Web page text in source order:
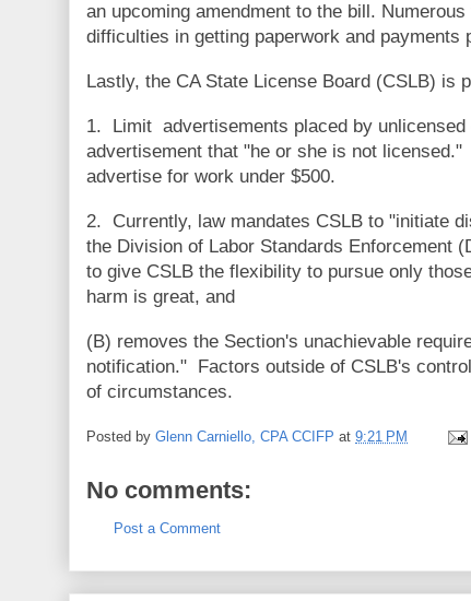
an upcoming amendment to the bill.
difficulties in getting paperwork and
Lastly, the CA State License Board (CSLB) is
1. Limit advertisements placed by
advertisement that "he or she is not
advertise for work under $500.
2. Currently, law mandates CSLB to "initiate
the Division of Labor Standards Enforcement
to give CSLB the flexibility to pursue only
harm is great, and
(B) removes the Section's unachievable
notification." Factors outside of CSLB's
of circumstances.
Posted by Glenn Carniello, CPA CCIFP at 9:21 PM
No comments:
Post a Comment